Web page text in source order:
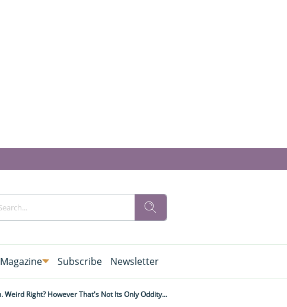
Magazine Subscribe Newsletter
Right? However That's Not Its Only Oddity...